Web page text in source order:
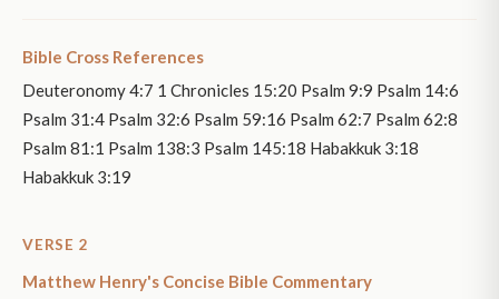
Bible Cross References
Deuteronomy 4:7 1 Chronicles 15:20 Psalm 9:9 Psalm 14:6
Psalm 31:4 Psalm 32:6 Psalm 59:16 Psalm 62:7 Psalm 62:8
Psalm 81:1 Psalm 138:3 Psalm 145:18 Habakkuk 3:18
Habakkuk 3:19
VERSE 2
Matthew Henry's Concise Bible Commentary